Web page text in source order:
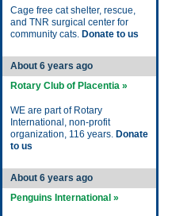
Cage free cat shelter, rescue,
and TNR surgical center for
community cats. Donate to us
About 6 years ago
Rotary Club of Placentia »
WE are part of Rotary
International, non-profit
organization, 116 years. Donate
to us
About 6 years ago
Penguins International »